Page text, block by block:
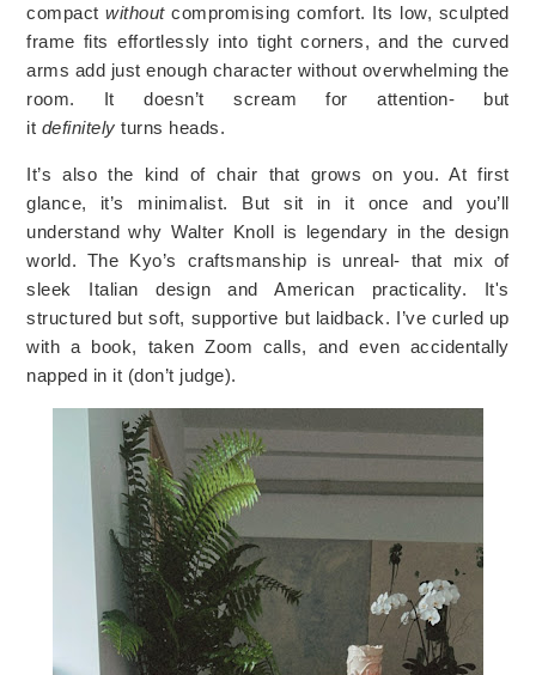
compactwithoutcompromising comfort. Its low, sculpted
frame fits effortlessly into tight corners, and the curved
arms add just enough character without overwhelming the
room. It doesn’t scream for attention- but
it definitely turns heads.
It’s also the kind of chair that grows on you. At first
glance, it’s minimalist. But sit in it once and you’ll
understand why Walter Knoll is legendary in the design
world. The Kyo’s craftsmanship is unreal- that mix of
sleek Italian design and American practicality. It's
structured but soft, supportive but laidback. I’ve curled up
with a book, taken Zoom calls, and even accidentally
napped in it (don’t judge).